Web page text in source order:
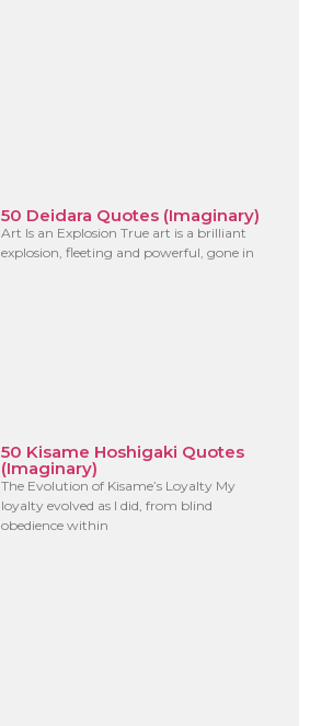
50 Deidara Quotes (Imaginary)
Art Is an Explosion True art is a brilliant
explosion, fleeting and powerful, gone in
50 Kisame Hoshigaki Quotes
(Imaginary)
The Evolution of Kisame’s Loyalty My
loyalty evolved as I did, from blind
obedience within